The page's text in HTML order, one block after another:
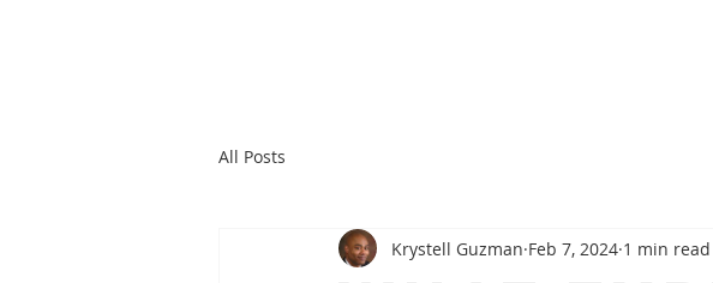
All Posts
Krystell Guzman Feb 7, 2024 1 min read